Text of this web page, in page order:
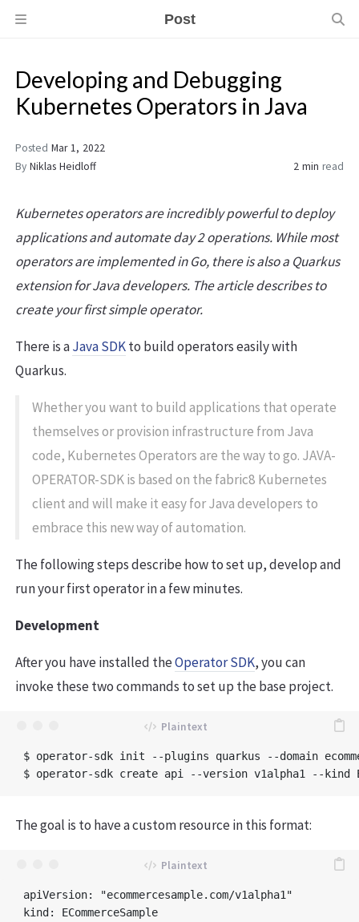
Post
Developing and Debugging
Kubernetes Operators in Java
Posted Mar 1, 2022
By Niklas Heidloff 2 min read
Kubernetes operators are incredibly powerful to deploy
applications and automate day 2 operations. While most
operators are implemented in Go, there is also a Quarkus
extension for Java developers. The article describes to
create your first simple operator.
There is aJava SDKto build operators easily with
Quarkus.
Whether you want to build applications that operate
themselves or provision infrastructure from Java
code, Kubernetes Operators are the way to go. JAVA-
OPERATOR-SDK is based on the fabric8 Kubernetes
client and will make it easy for Java developers to
embrace this new way of automation.
The following steps describe how to set up, develop and
run your first operator in a few minutes.
Development
After you have installed theOperator SDK, you can
invoke these two commands to set up the base project.
$ operator-sdk init --plugins quarkus --domain
The goal is to have a custom resource in this format:
apiVersion: "ecommercesample.com/v1alpha1"
kind: ECommerceSample